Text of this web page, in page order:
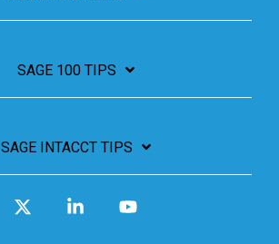
SAGE 100 TIPS
SAGE INTACCT TIPS
Linkedin